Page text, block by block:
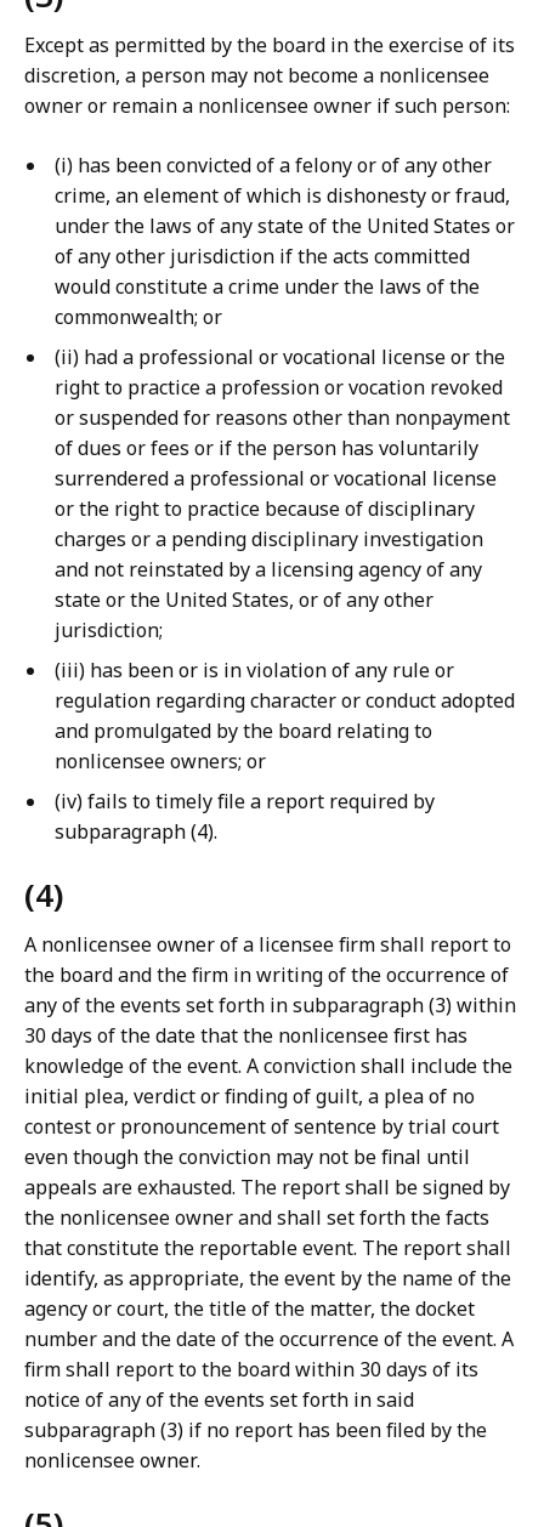
Except as permitted by the board in the exercise of its
discretion, a person may not become a nonlicensee
owner or remain a nonlicensee owner if such person:
(i) has been convicted of a felony or of any other
crime, an element of which is dishonesty or fraud,
under the laws of any state of the United States or
of any other jurisdiction if the acts committed
would constitute a crime under the laws of the
commonwealth; or
(ii) had a professional or vocational license or the
right to practice a profession or vocation revoked
or suspended for reasons other than nonpayment
of dues or fees or if the person has voluntarily
surrendered a professional or vocational license
or the right to practice because of disciplinary
charges or a pending disciplinary investigation
and not reinstated by a licensing agency of any
state or the United States, or of any other
jurisdiction;
(iii) has been or is in violation of any rule or
regulation regarding character or conduct adopted
and promulgated by the board relating to
nonlicensee owners; or
(iv) fails to timely file a report required by
subparagraph (4).
(4)
A nonlicensee owner of a licensee firm shall report to
the board and the firm in writing of the occurrence of
any of the events set forth in subparagraph (3) within
30 days of the date that the nonlicensee first has
knowledge of the event. A conviction shall include the
initial plea, verdict or finding of guilt, a plea of no
contest or pronouncement of sentence by trial court
even though the conviction may not be final until
appeals are exhausted. The report shall be signed by
the nonlicensee owner and shall set forth the facts
that constitute the reportable event. The report shall
identify, as appropriate, the event by the name of the
agency or court, the title of the matter, the docket
number and the date of the occurrence of the event. A
firm shall report to the board within 30 days of its
notice of any of the events set forth in said
subparagraph (3) if no report has been filed by the
nonlicensee owner.